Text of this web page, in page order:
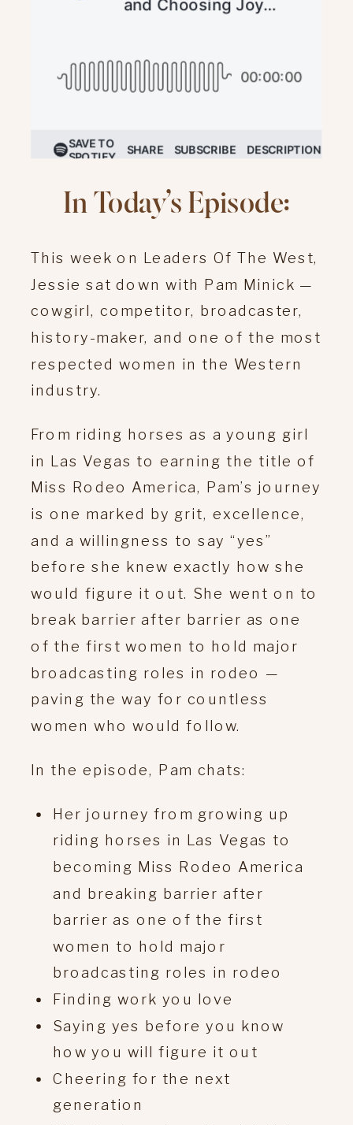
In Today’s Episode:
This week on Leaders Of The West,
Jessie sat down with Pam Minick —
cowgirl, competitor, broadcaster,
history-maker, and one of the most
respected women in the Western
industry.
From riding horses as a young girl
in Las Vegas to earning the title of
Miss Rodeo America, Pam’s journey
is one marked by grit, excellence,
and a willingness to say “yes”
before she knew exactly how she
would figure it out. She went on to
break barrier after barrier as one
of the first women to hold major
broadcasting roles in rodeo —
paving the way for countless
women who would follow.
In the episode, Pam chats:
Her journey from growing up
riding horses in Las Vegas to
becoming Miss Rodeo America
and breaking barrier after
barrier as one of the first
women to hold major
broadcasting roles in rodeo
Finding work you love
Saying yes before you know
how you will figure it out
Cheering for the next
generation